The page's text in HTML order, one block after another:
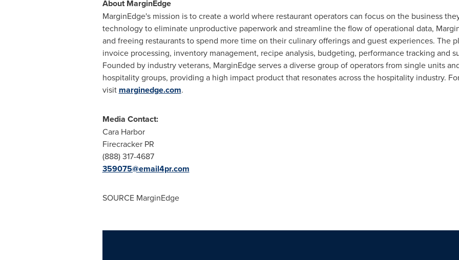
About MarginEdge
MarginEdge's mission is to create a world where restaurant operators can focus on the business
technology to eliminate unproductive paperwork and streamline the flow of operational data,
and freeing restaurants to spend more time on their culinary offerings and guest experiences. The
invoice processing, inventory management, recipe analysis, budgeting, performance tracking and
Founded by industry veterans, MarginEdge serves a diverse group of operators from single units
hospitality groups, providing a high impact product that resonates across the hospitality industry.
visit marginedge.com.
Media Contact:
Cara Harbor
Firecracker PR
(888) 317-4687
359075@email4pr.com
SOURCE MarginEdge